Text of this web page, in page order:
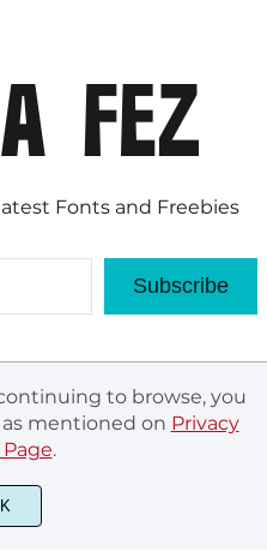
Fonts and Freebies
Subscribe
rights reserved.
to browse, you
mentioned on Privacy
.